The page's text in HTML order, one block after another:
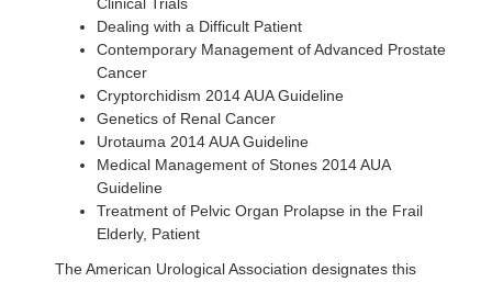
Dealing with a Difficult Patient
Contemporary Management of Advanced Prostate
Cancer
Cryptorchidism 2014 AUA Guideline
Genetics of Renal Cancer
Urotauma 2014 AUA Guideline
Medical Management of Stones 2014 AUA
Guideline
Treatment of Pelvic Organ Prolapse in the Frail
Elderly, Patient
The American Urological Association designates this